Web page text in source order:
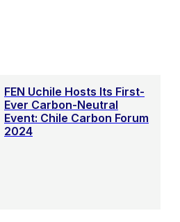
FEN Uchile Hosts Its First-
Ever Carbon-Neutral
Event: Chile Carbon Forum
2024